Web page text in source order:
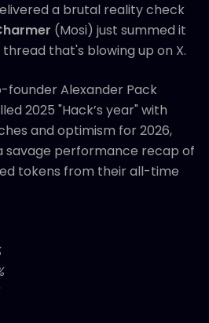
a brutal reality check
(Mosi) just summed it
that's blowing up on X.
founder Alexander Pack
2025 "Hack’s year" with
and optimism for 2026,
savage performance recap of
tokens from their all-time